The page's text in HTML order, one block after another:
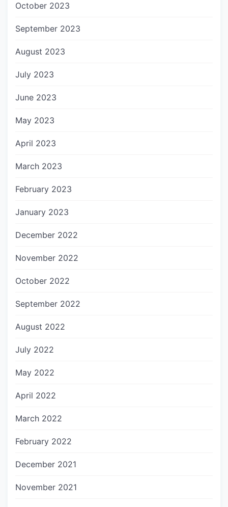
October 2023
September 2023
August 2023
July 2023
June 2023
May 2023
April 2023
March 2023
February 2023
January 2023
December 2022
November 2022
October 2022
September 2022
August 2022
July 2022
May 2022
April 2022
March 2022
February 2022
December 2021
November 2021